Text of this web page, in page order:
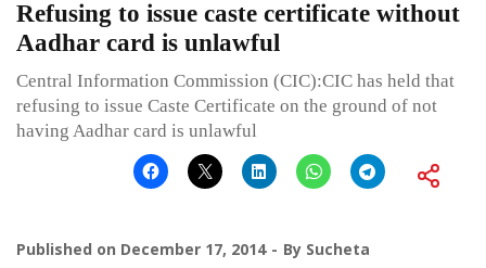
Refusing to issue caste certificate without
Aadhar card is unlawful
Central Information Commission (CIC):CIC has held that
refusing to issue Caste Certificate on the ground of not
having Aadhar card is unlawful
Published on December 17, 2014 By Sucheta